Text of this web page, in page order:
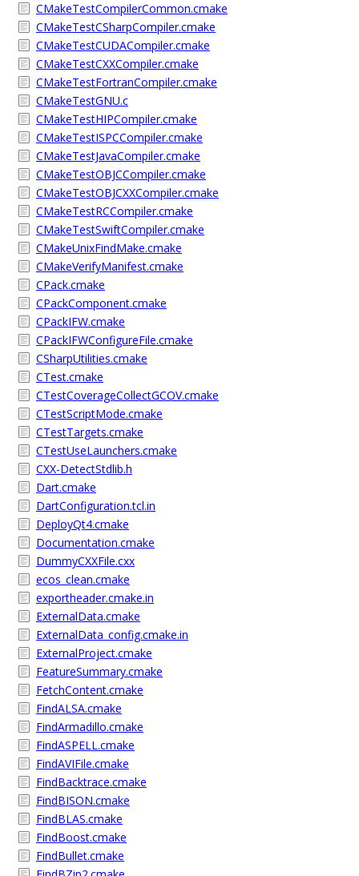
CMakeTestCompilerCommon.cmake
CMakeTestCSharpCompiler.cmake
CMakeTestCUDACompiler.cmake
CMakeTestCXXCompiler.cmake
CMakeTestFortranCompiler.cmake
CMakeTestGNU.c
CMakeTestHIPCompiler.cmake
CMakeTestISPCCompiler.cmake
CMakeTestJavaCompiler.cmake
CMakeTestOBJCCompiler.cmake
CMakeTestOBJCXXCompiler.cmake
CMakeTestRCCompiler.cmake
CMakeTestSwiftCompiler.cmake
CMakeUnixFindMake.cmake
CMakeVerifyManifest.cmake
CPack.cmake
CPackComponent.cmake
CPackIFW.cmake
CPackIFWConfigureFile.cmake
CSharpUtilities.cmake
CTest.cmake
CTestCoverageCollectGCOV.cmake
CTestScriptMode.cmake
CTestTargets.cmake
CTestUseLaunchers.cmake
CXX-DetectStdlib.h
Dart.cmake
DartConfiguration.tcl.in
DeployQt4.cmake
Documentation.cmake
DummyCXXFile.cxx
ecos_clean.cmake
exportheader.cmake.in
ExternalData.cmake
ExternalData_config.cmake.in
ExternalProject.cmake
FeatureSummary.cmake
FetchContent.cmake
FindALSA.cmake
FindArmadillo.cmake
FindASPELL.cmake
FindAVIFile.cmake
FindBacktrace.cmake
FindBISON.cmake
FindBLAS.cmake
FindBoost.cmake
FindBullet.cmake